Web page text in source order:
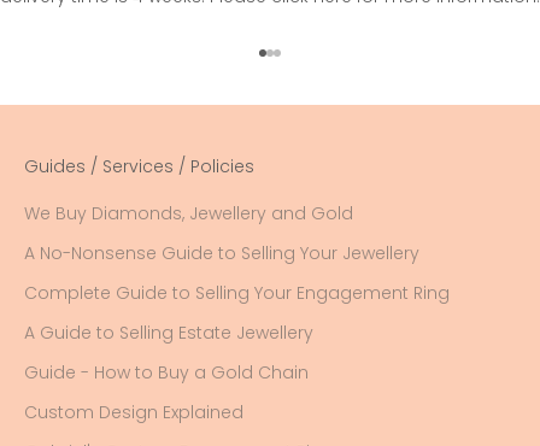
Go to item 1
Go to item 2
Go to item 3
Guides / Services / Policies
We Buy Diamonds, Jewellery and Gold
A No-Nonsense Guide to Selling Your Jewellery
Complete Guide to Selling Your Engagement Ring
A Guide to Selling Estate Jewellery
Guide - How to Buy a Gold Chain
Custom Design Explained